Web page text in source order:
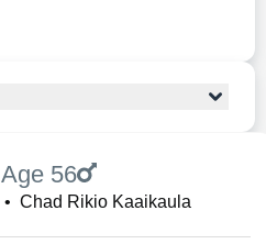
Age 56
• Chad Rikio Kaaikaula